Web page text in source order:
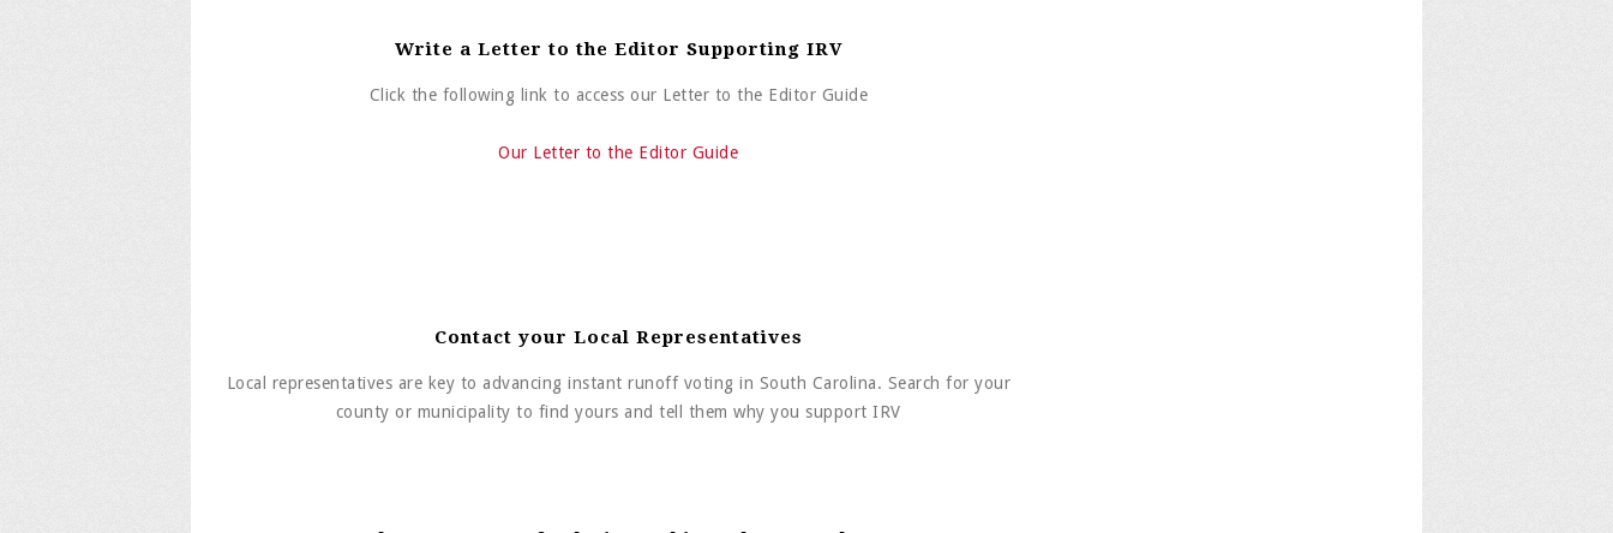
Write a Letter to the Editor Supporting IRV
Click the following link to access our Letter to the Editor Guide
Our Letter to the Editor Guide
Contact your Local Representatives
Local representatives are key to advancing instant runoff voting in South Carolina. Search for your
county or municipality to find yours and tell them why you support IRV